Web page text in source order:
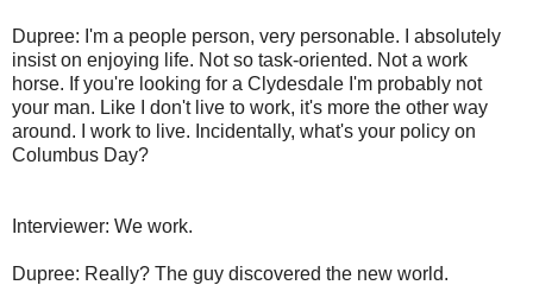
Dupree: I'm a people person, very personable. I absolutely
insist on enjoying life. Not so task-oriented. Not a work
horse. If you're looking for a Clydesdale I'm probably not
your man. Like I don't live to work, it's more the other way
around. I work to live. Incidentally, what's your policy on
Columbus Day?
Interviewer: We work.
Dupree: Really? The guy discovered the new world.